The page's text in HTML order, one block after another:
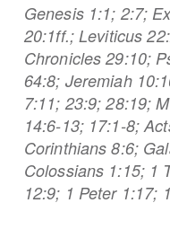
Genesis 1:1; 2:7;
20:1ff.; Leviticus
Chronicles 29:10;
64:8; Jeremiah
7:11; 23:9; 28:19;
14:6-13; 17:1-8;
Corinthians 8:6;
Colossians 1:15; 1
12:9; 1 Peter 1:17;